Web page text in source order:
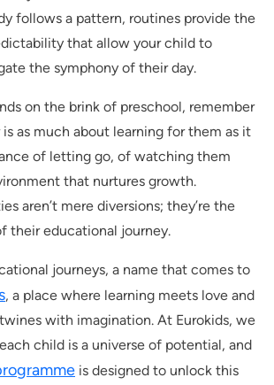
follows a pattern, routines provide the
that allow your child to
the symphony of their day.
on the brink of preschool, remember
as much about learning for them as it
of letting go, of watching them
that nurtures growth.
aren’t mere diversions; they’re the
their educational journey.
journeys, a name that comes to
, a place where learning meets love and
with imagination. At Eurokids, we
child is a universe of potential, and
is designed to unlock this